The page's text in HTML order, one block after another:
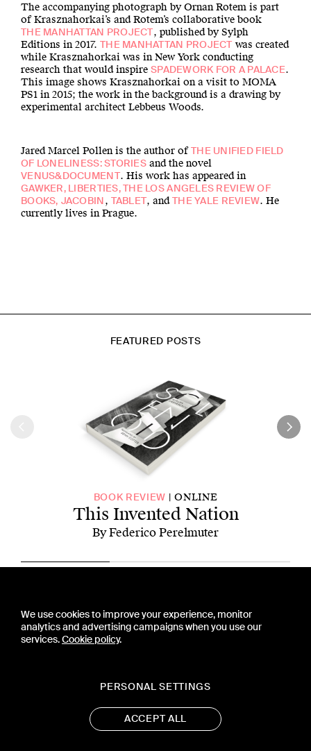
The accompanying photograph by Ornan Rotem is part
of Krasznahorkai’s and Rotem’s collaborative book
THE MANHATTAN PROJECT, published by Sylph
Editions in 2017. THE MANHATTAN PROJECT was created
while Krasznahorkai was in New York conducting
research that would inspire SPADEWORK FOR A PALACE.
This image shows Krasznahorkai on a visit to MOMA
PS1 in 2015; the work in the background is a drawing by
experimental architect Lebbeus Woods.
Jared Marcel Pollen is the author ofTHE UNIFIED FIELD
OF LONELINESS: STORIESand the novel
VENUS&DOCUMENT. His work has appeared in
GAWKER, LIBERTIES, THE LOS ANGELES REVIEW OF
BOOKS, JACOBIN, TABLET, andTHE YALE REVIEW. He
currently lives in Prague.
FEATURED POSTS
BOOK REVIEW ONLINE
This Invented Nation
By Federico Perelmuter
CONTACT US
PRESS
PRIVACY POLICY
TERMS & CONDITIONS
19 WEST 21ST STREET, SUITE 1201
NEW YORK, NY 10010
We use cookies to improve your experience, monitor
analytics and advertising campaigns when you use our
services.Cookie policy.
PERSONAL SETTINGS
ACCEPT ALL